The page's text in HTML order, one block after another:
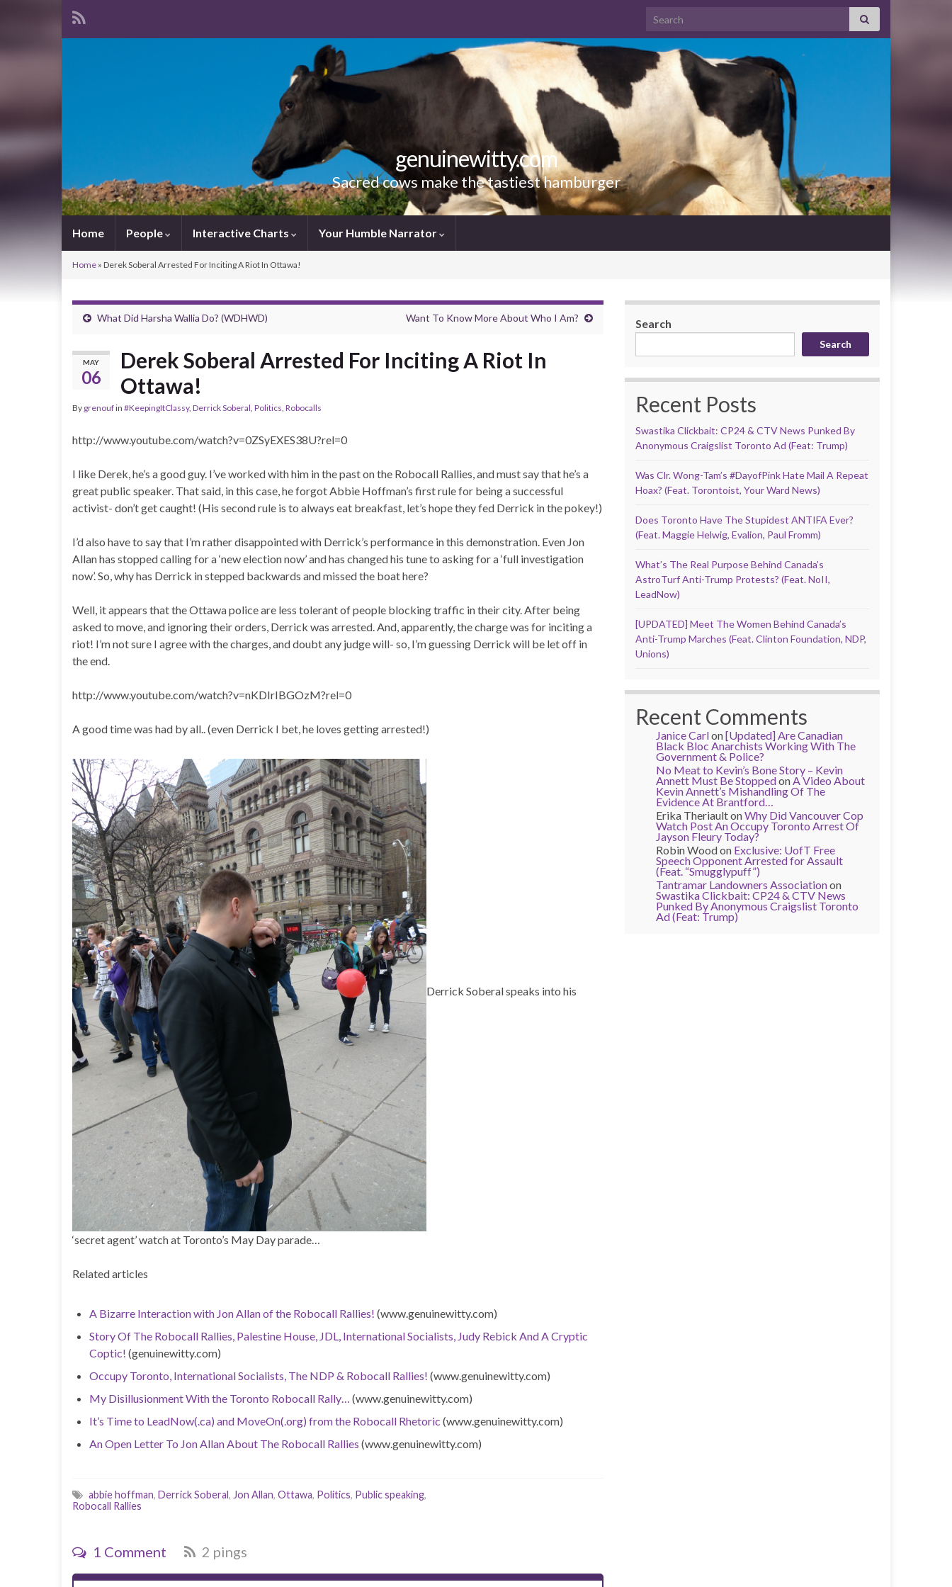
Search for:
genuinewitty.com
Sacred cows make the tastiest hamburger
Home People Interactive Charts Your Humble Narrator
Home » Derek Soberal Arrested For Inciting A Riot In Ottawa!
What Did Harsha Wallia Do? (WDHWD) Want To Know More About Who I Am?
MAY
06
Derek Soberal Arrested For Inciting A Riot In
Ottawa!
By grenoufin #KeepingItClassy, Derrick Soberal, Politics, Robocalls
http://www.youtube.com/watch?v=0ZSyEXES38U?rel=0
I like Derek, he’s a good guy. I’ve worked with him in the past on the Robocall Rallies, and must say that he’s a
great public speaker. That said, in this case, he forgot Abbie Hoffman’s first rule for being a successful
activist- don’t get caught! (His second rule is to always eat breakfast, let’s hope they fed Derrick in the pokey!)
I’d also have to say that I’m rather disappointed with Derrick’s performance in this demonstration. Even Jon
Allan has stopped calling for a ‘new election now’ and has changed his tune to asking for a ‘full investigation
now’. So, why has Derrick in stepped backwards and missed the boat here?
Well, it appears that the Ottawa police are less tolerant of people blocking traffic in their city. After being
asked to move, and ignoring their orders, Derrick was arrested. And, apparently, the charge was for inciting a
riot! I’m not sure I agree with the charges, and doubt any judge will- so, I’m guessing Derrick will be let off in
the end.
http://www.youtube.com/watch?v=nKDIrIBGOzM?rel=0
A good time was had by all.. (even Derrick I bet, he loves getting arrested!)
Derrick Soberal speaks into his
‘secret agent’ watch at Toronto’s May Day parade…
Related articles
A Bizarre Interaction with Jon Allan of the Robocall Rallies! (www.genuinewitty.com)
Story Of The Robocall Rallies, Palestine House, JDL, International Socialists, Judy Rebick And A Cryptic
Coptic! (genuinewitty.com)
Occupy Toronto, International Socialists, The NDP & Robocall Rallies! (www.genuinewitty.com)
My Disillusionment With the Toronto Robocall Rally…
(www.genuinewitty.com)
It’s Time to LeadNow(.ca) and MoveOn(.org) from the Robocall Rhetoric (www.genuinewitty.com)
An Open Letter To Jon Allan About The Robocall Rallies (www.genuinewitty.com)
abbie hoffman, Derrick Soberal, Jon Allan, Ottawa, Politics, Public speaking,
Robocall Rallies
1 Comment 2 pings
Search
Search
Recent Posts
Swastika Clickbait: CP24 & CTV News Punked By
Anonymous Craigslist Toronto Ad (Feat: Trump)
Was Clr. Wong-Tam’s #DayofPink Hate Mail A Repeat
Hoax? (Feat. Torontoist, Your Ward News)
Does Toronto Have The Stupidest ANTIFA Ever?
(Feat. Maggie Helwig, Evalion, Paul Fromm)
What’s The Real Purpose Behind Canada’s
AstroTurf Anti-Trump Protests? (Feat. NoII,
LeadNow)
[UPDATED] Meet The Women Behind Canada’s
Anti-Trump Marches (Feat. Clinton Foundation, NDP,
Unions)
Recent Comments
Janice Carlon[Updated] Are Canadian
Black Bloc Anarchists Working With The
Government & Police?
No Meat to Kevin’s Bone Story – Kevin
Annett Must Be StoppedonA Video About
Kevin Annett’s Mishandling Of The
Evidence At Brantford…
Erika TheriaultonWhy Did Vancouver Cop
Watch Post An Occupy Toronto Arrest Of
Jayson Fleury Today?
Robin Woodon Exclusive: UofT Free
Speech Opponent Arrested for Assault
(Feat. “Smugglypuff”)
Tantramar Landowners Associationon
Swastika Clickbait: CP24 & CTV News
Punked By Anonymous Craigslist Toronto
Ad (Feat: Trump)